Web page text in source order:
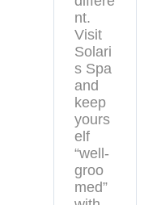
nt.
Visit
Solari
s Spa
and
keep
yours
elf
“well-
groo
med”